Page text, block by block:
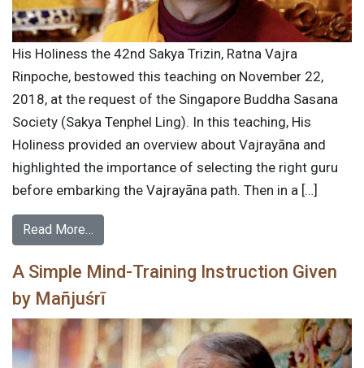
His Holiness the 42nd Sakya Trizin, Ratna Vajra
Rinpoche, bestowed this teaching on November 22,
2018, at the request of the Singapore Buddha Sasana
Society (Sakya Tenphel Ling). In this teaching, His
Holiness provided an overview about Vajrayāna and
highlighted the importance of selecting the right guru
before embarking the Vajrayāna path. Then in a […]
Read More…
A Simple Mind-Training Instruction Given
by Mañjuśrī